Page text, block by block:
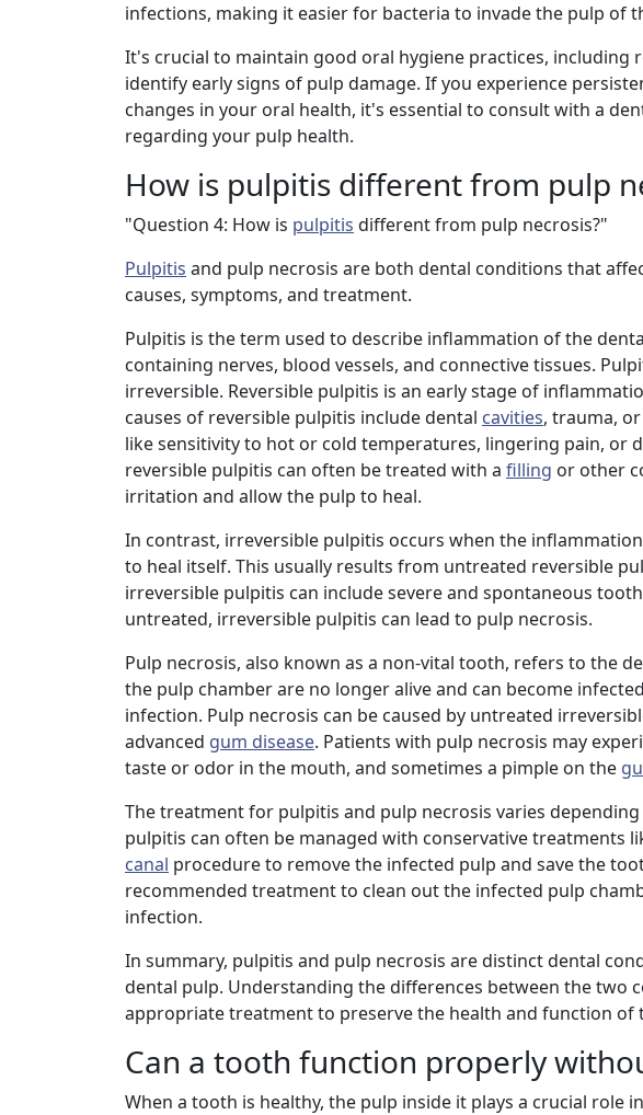
infections, making it easier for bacteria to invade the pulp of
It's crucial to maintain good oral hygiene practices, including
identify early signs of pulp damage. If you experience
changes in your oral health, it's essential to consult with a
regarding your pulp health.
How is pulpitis different from pulp
"Question 4: How is pulpitis different from pulp necrosis?"
Pulpitis and pulp necrosis are both dental conditions that
causes, symptoms, and treatment.
Pulpitis is the term used to describe inflammation of the
containing nerves, blood vessels, and connective tissues.
irreversible. Reversible pulpitis is an early stage of
causes of reversible pulpitis include dental cavities, trauma,
like sensitivity to hot or cold temperatures, lingering pain, or
reversible pulpitis can often be treated with a filling or other
irritation and allow the pulp to heal.
In contrast, irreversible pulpitis occurs when the
to heal itself. This usually results from untreated reversible
irreversible pulpitis can include severe and spontaneous
untreated, irreversible pulpitis can lead to pulp necrosis.
Pulp necrosis, also known as a non-vital tooth, refers to the
the pulp chamber are no longer alive and can become
infection. Pulp necrosis can be caused by untreated
advanced gum disease. Patients with pulp necrosis may
taste or odor in the mouth, and sometimes a pimple on the
The treatment for pulpitis and pulp necrosis varies
pulpitis can often be managed with conservative treatments
canal procedure to remove the infected pulp and save the
recommended treatment to clean out the infected pulp
infection.
In summary, pulpitis and pulp necrosis are distinct dental
dental pulp. Understanding the differences between the two
appropriate treatment to preserve the health and function of
Can a tooth function properly
When a tooth is healthy, the pulp inside it plays a crucial role